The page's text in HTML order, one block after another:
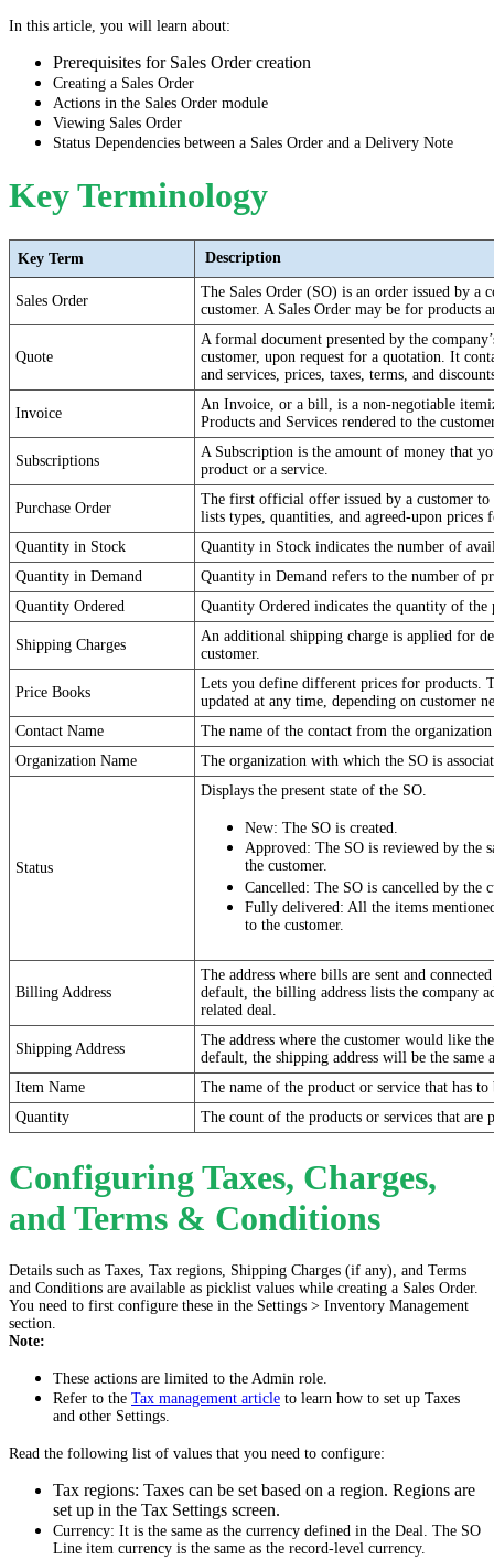
In this article, you will learn about:
Prerequisites for Sales Order creation
Creating a Sales Order
Actions in the Sales Order module
Viewing Sales Order
Status Dependencies between a Sales Order and a Delivery Note
Key Terminology
Key Term Description
Sales Order
The Sales Order (SO) is an order issued by a
customer. A Sales Order may be for products
Quote
A formal document presented by the
customer, upon request for a quotation. It
and services, prices, taxes, terms, and
Invoice
An Invoice, or a bill, is a non-negotiable
Products and Services rendered to the
Subscriptions
A Subscription is the amount of money that
product or a service.
Purchase Order
The first official offer issued by a customer to
lists types, quantities, and agreed-upon prices
Quantity in Stock
Quantity in Stock indicates the number of
Quantity in Demand
Quantity in Demand refers to the number of
Quantity Ordered
Quantity Ordered indicates the quantity of the
Shipping Charges
An additional shipping charge is applied for
customer.
Price Books
Lets you define different prices for products.
updated at any time, depending on customer
Contact Name
The name of the contact from the
Organization Name
The organization with which the SO is
Status
Displays the present state of the SO.
New: The SO is created.
Approved: The SO is reviewed by the
the customer.
Cancelled: The SO is cancelled by the
Fully delivered: All the items
to the customer.
Billing Address
The address where bills are sent and
default, the billing address lists the company
related deal.
Shipping Address
The address where the customer would like
default, the shipping address will be the same
Item Name
The name of the product or service that has
Quantity
The count of the products or services that are
Configuring Taxes, Charges,
and Terms & Conditions
Details such as Taxes, Tax regions, Shipping Charges (if any), and Terms
and Conditions are available as picklist values while creating a Sales Order.
You need to first configure these in the Settings > Inventory Management
section.
Note:
These actions are limited to the Admin role.
Refer to the Tax management article to learn how to set up Taxes
and other Settings.
Read the following list of values that you need to configure:
Tax regions: Taxes can be set based on a region. Regions are
set up in the Tax Settings screen.
Currency: It is the same as the currency defined in the Deal. The SO
Line item currency is the same as the record-level currency.